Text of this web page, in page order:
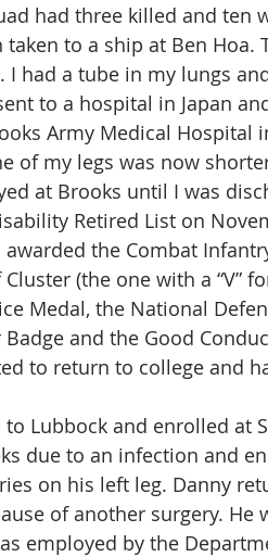
had three killed and ten
taken to a ship at Ben
I had a tube in my lungs
to a hospital in Japan
Army Medical Hospital
of my legs was now
at Brooks until I was
Retired List on
awarded the Combat
(the one with a “V”
Medal, the National
and the Good
to return to college and
to Lubbock and enrolled at
due to an infection and
on his left leg. Danny
of another surgery. He
employed by the